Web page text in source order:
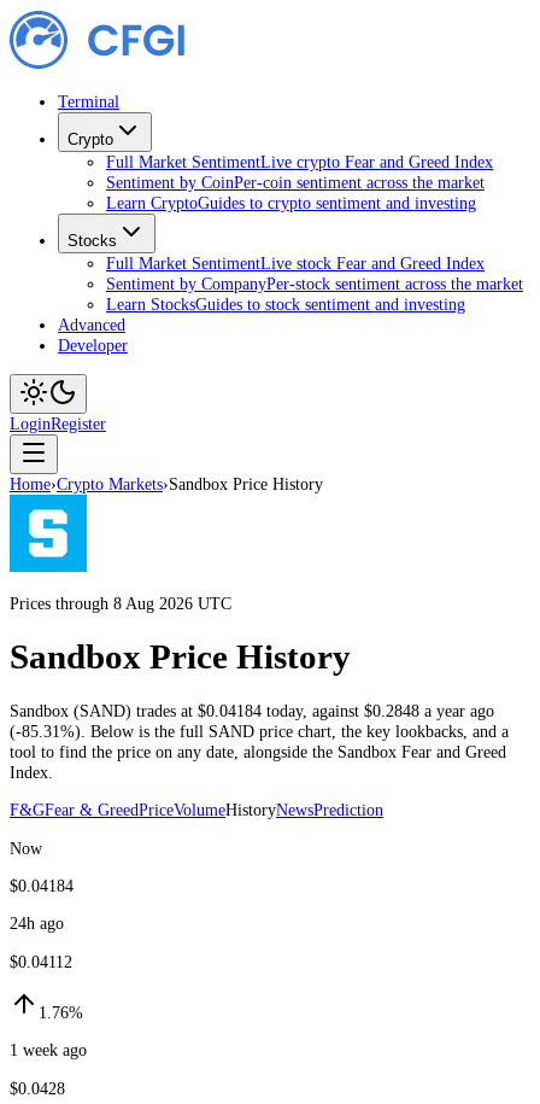
Terminal
Crypto
Full Market SentimentLive crypto Fear and Greed Index
Sentiment by CoinPer-coin sentiment across the market
Learn CryptoGuides to crypto sentiment and investing
Stocks
Full Market SentimentLive stock Fear and Greed Index
Sentiment by CompanyPer-stock sentiment across the market
Learn StocksGuides to stock sentiment and investing
Advanced
Developer
LoginRegister
Home›Crypto Markets›Sandbox Price History
Prices through 8 Aug 2026 UTC
Sandbox Price History
Sandbox (SAND) trades at $0.04184 today, against $0.2848 a year ago
(-85.31%) . Below is the full SAND price chart, the key lookbacks, and a
tool to find the price on any date, alongside the Sandbox Fear and Greed
Index.
F&GFear & GreedPriceVolumeHistoryNewsPrediction
Now
$0.04184
24h ago
$0.04112
1.76%
1 week ago
$0.0428